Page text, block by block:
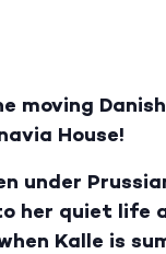
moving
House!
under
her quiet life
Kalle is